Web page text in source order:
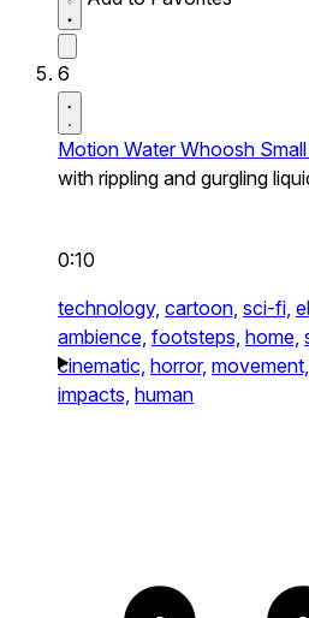
6
Motion Water Whoosh
with rippling and gurgling
0:10
technology, cartoon, sci-fi,
ambience, footsteps, home,
cinematic, horror, movement,
impacts, human